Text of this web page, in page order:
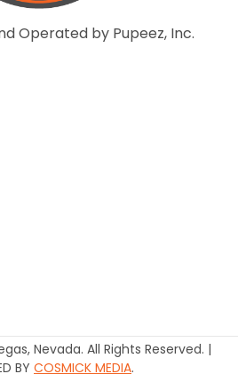
Operated by Pupeez, Inc.
Nevada. All Rights Reserved. |
BY COSMICK MEDIA.